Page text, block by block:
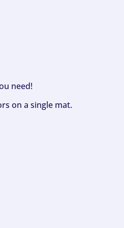
need!
on a single mat.